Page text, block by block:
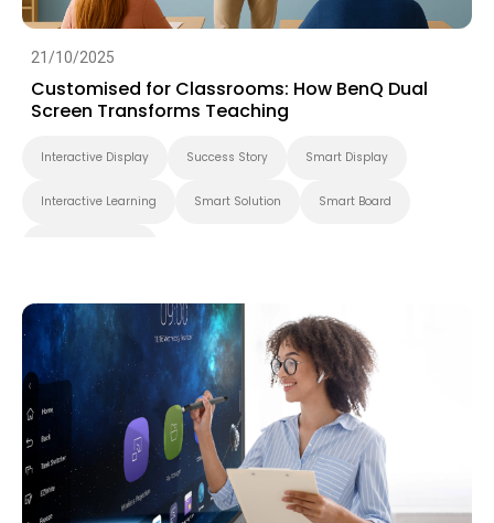
21/10/2025
Customised for Classrooms: How BenQ Dual
Screen Transforms Teaching
Interactive Display Success Story Smart Display
Interactive Learning Smart Solution Smart Board